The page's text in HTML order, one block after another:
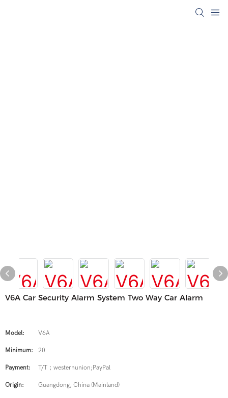
V6A Car Security Alarm System Two Way Car Alarm
Model: V6A
Minimum: 20
Payment: T/T；westernunion;PayPal
Origin: Guangdong, China (Mainland)